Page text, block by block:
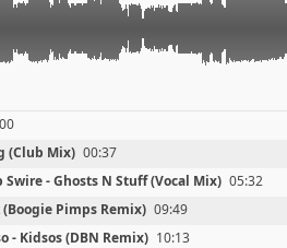
Swire - Ghosts N Stuff (Vocal
(Boogie Pimps Remix)
- Kidsos (DBN Remix)
Rascal - Reward Is Bonkers
- Fire Power (Original Mix)
Ft Andy P - Love Under Pressure
- How Soon Is Now Vs
John Legend - Heartbreaker
Glory (Axwell Original Mix)
(Club Mix) 00:37
Swire - Ghosts N Stuff (Vocal Mix) 05:32
(Boogie Pimps Remix) 09:49
- Kidsos (DBN Remix) 10:13